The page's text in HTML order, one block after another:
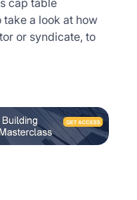
cap table
take a look at how
or syndicate, to